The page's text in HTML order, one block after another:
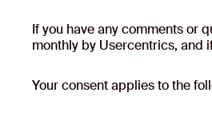
If you have any comments or
monthly by Usercentrics, and
Your consent applies to the